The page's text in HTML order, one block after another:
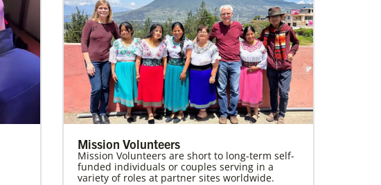
Mission Volunteers
Mission Volunteers are short to long-term self-
funded individuals or couples serving in a
variety of roles at partner sites worldwide.